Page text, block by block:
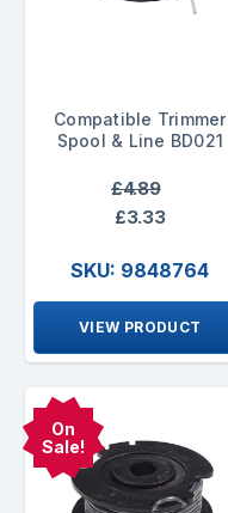
Compatible Trimmer
Spool & Line BD021
£4.89
£3.33
SKU: 9848764
VIEW PRODUCT
On
Sale!